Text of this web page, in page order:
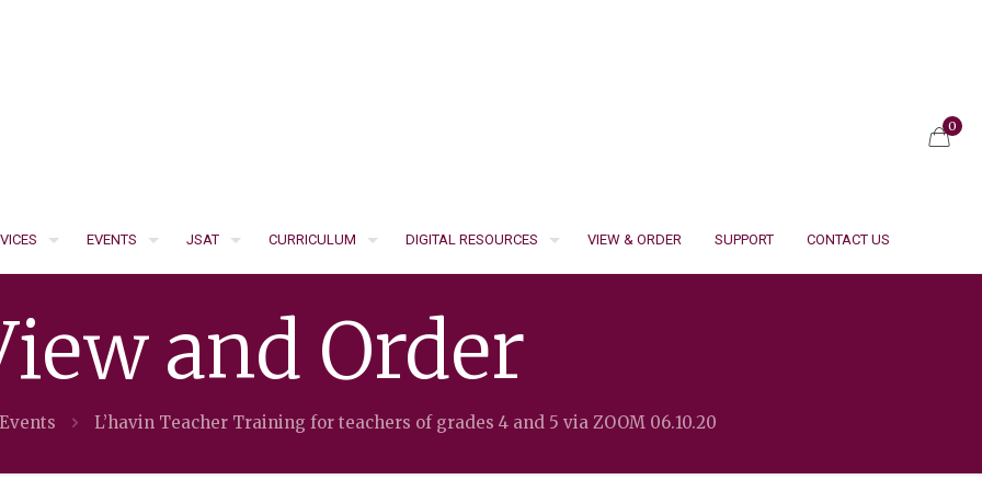
EVENTS JSAT CURRICULUM DIGITAL RESOURCES VIEW & ORDER SUPPORT CONTACT US
0
and Order
L’havin Teacher Training for teachers of grades 4 and 5 via ZOOM 06.10.20